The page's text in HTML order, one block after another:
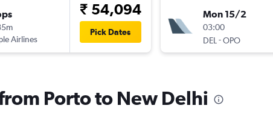
Airlines
₹ 54,094
Pick Dates
Mon 15/2
03:00
DEL -OPO
Porto to New Delhi